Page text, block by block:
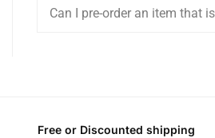
Can I pre-order an item that
Free or Discounted shipping